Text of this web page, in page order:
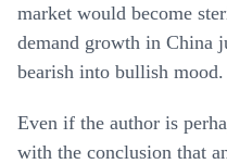
market would become
demand growth in China
bearish into bullish mood.
Even if the author is
with the conclusion that